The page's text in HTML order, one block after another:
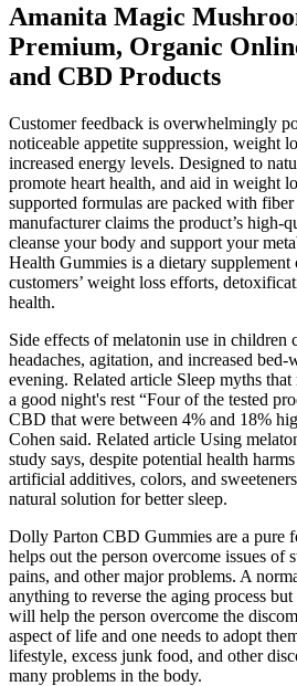
Amanita Magic
Premium, Organic
and CBD Products
Customer feedback is overwhelmingly
noticeable appetite suppression, weight
increased energy levels. Designed to
promote heart health, and aid in weight
supported formulas are packed with
manufacturer claims the product’s high-
cleanse your body and support your
Health Gummies is a dietary
customers’ weight loss efforts,
health.
Side effects of melatonin use in children
headaches, agitation, and increased
evening. Related article Sleep myths
a good night's rest “Four of the tested
CBD that were between 4% and 18%
Cohen said. Related article Using
study says, despite potential health
artificial additives, colors, and
natural solution for better sleep.
Dolly Parton CBD Gummies are a pure
helps out the person overcome issues of
pains, and other major problems. A
anything to reverse the aging process
will help the person overcome the
aspect of life and one needs to adopt
lifestyle, excess junk food, and other
many problems in the body.